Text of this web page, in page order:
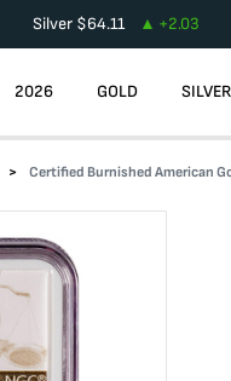
Silver $64.11 +2.03
2026 GOLD SILVER
Certified Burnished American